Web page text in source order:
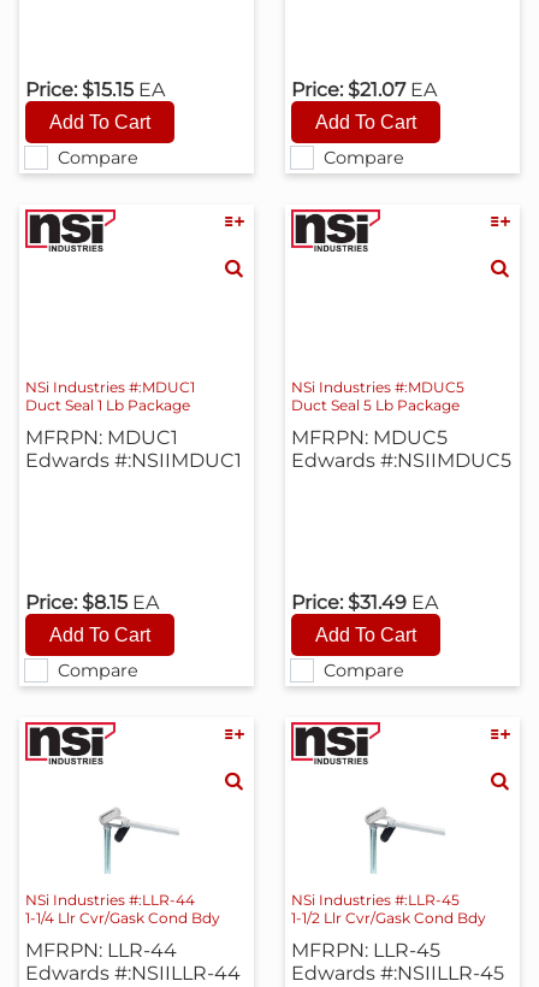
Compare
Price: $15.15 EA
Compare
Price: $21.07 EA
Compare
NSi Industries #:MDUC1
Duct Seal 1 Lb Package
MFRPN: MDUC1
Edwards #:NSIIMDUC1
Price: $8.15 EA
Compare
NSi Industries #:MDUC5
Duct Seal 5 Lb Package
MFRPN: MDUC5
Edwards #:NSIIMDUC5
Price: $31.49 EA
NSi Industries #:LLR-44
1-1/4 Llr Cvr/Gask Cond Bdy
MFRPN: LLR-44
Edwards #:NSIILLR-44
NSi Industries #:LLR-45
1-1/2 Llr Cvr/Gask Cond Bdy
MFRPN: LLR-45
Edwards #:NSIILLR-45